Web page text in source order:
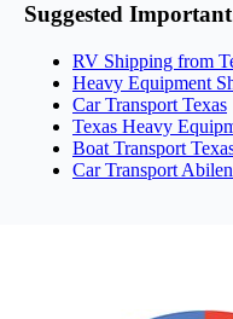
Suggested
RV Shipping from
Heavy Equipment
Car Transport Texas
Texas Heavy
Boat Transport
Car Transport